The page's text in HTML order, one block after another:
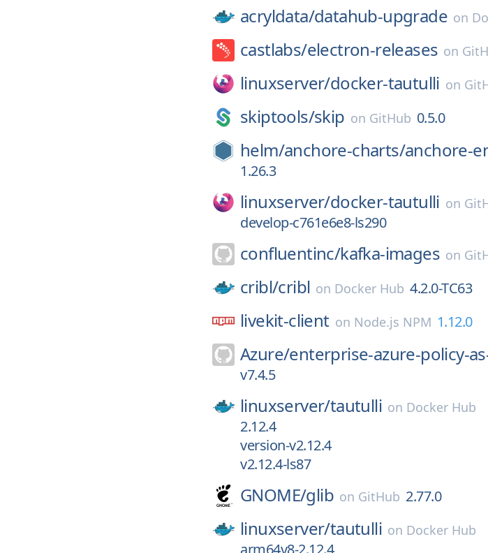
acryldata/datahub-upgrade on
castlabs/electron-releases on
linuxserver/docker-tautulli on
skiptools/skip on GitHub 0.5.0
helm/anchore-charts/anchore-
1.26.3
linuxserver/docker-tautulli on
develop-c761e6e8-ls290
confluentinc/kafka-images on
cribl/cribl on Docker Hub 4.2.0-TC63
livekit-client on Node.js NPM 1.12.0
Azure/enterprise-azure-policy-
v7.4.5
linuxserver/tautulli on Docker Hub
2.12.4
version-v2.12.4
v2.12.4-ls87
GNOME/glib on GitHub 2.77.0
linuxserver/tautulli on Docker Hub
arm64v8-2.12.4